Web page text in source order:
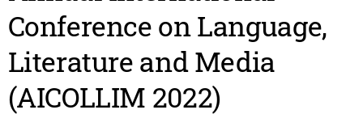
Conference on Language,
Literature and Media
(AICOLLIM 2022)